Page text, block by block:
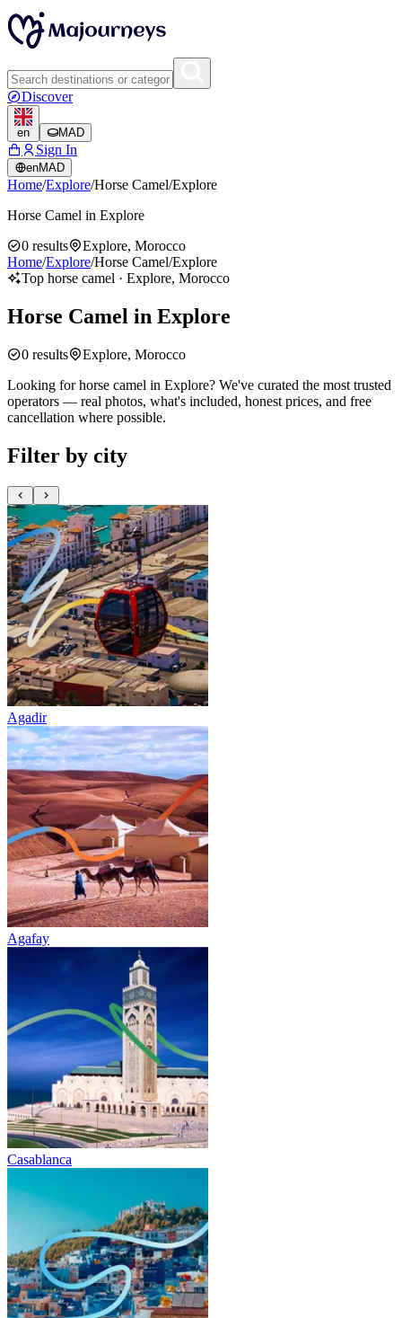
Discover
en MAD
Sign In
enMAD
Home/Explore/Horse Camel/Explore
Horse Camel in Explore
0 results
Explore, Morocco
Home/Explore/Horse Camel/Explore
Top horse camel · Explore, Morocco
Horse Camel in Explore
0 results
Explore, Morocco
Looking for horse camel in Explore? We've curated the most trusted
operators — real photos, what's included, honest prices, and free
cancellation where possible.
Filter by city
Agadir
Agafay
Casablanca